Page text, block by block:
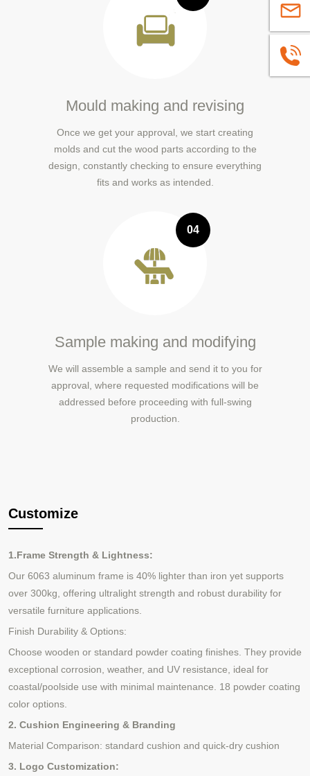
Mould making and revising
Once we get your approval, we start creating
molds and cut the wood parts according to the
design, constantly checking to ensure everything
fits and works as intended.
04
Sample making and modifying
We will assemble a sample and send it to you for
approval, where requested modifications will be
addressed before proceeding with full-swing
production.
Customize
1.Frame Strength & Lightness:
Our 6063 aluminum frame is 40% lighter than iron yet supports
over 300kg, offering ultralight strength and robust durability for
versatile furniture applications.
Finish Durability & Options:
Choose wooden or standard powder coating finishes. They provide
exceptional corrosion, weather, and UV resistance, ideal for
coastal/poolside use with minimal maintenance. 18 powder coating
color options.
2. Cushion Engineering & Branding
Material Comparison: standard cushion and quick-dry cushion
3. Logo Customization: